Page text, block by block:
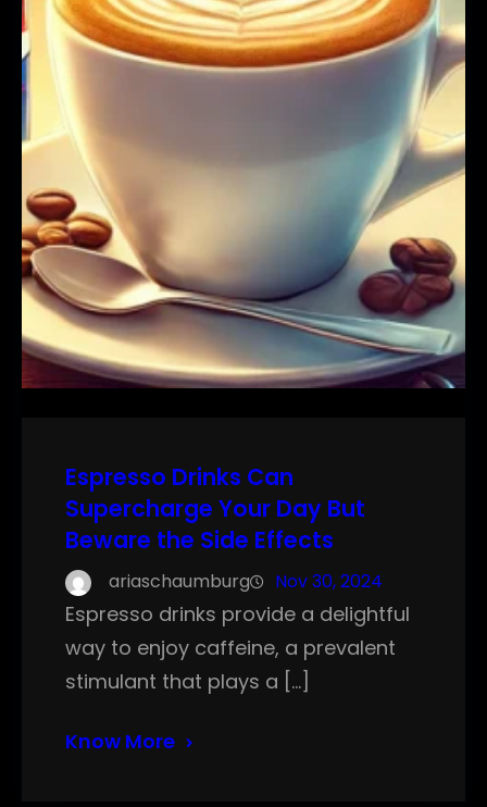
Espresso Drinks Can
Supercharge Your Day But
Beware the Side Effects
ariaschaumburg Nov 30, 2024
Espresso drinks provide a delightful
way to enjoy caffeine, a prevalent
stimulant that plays a […]
Know More